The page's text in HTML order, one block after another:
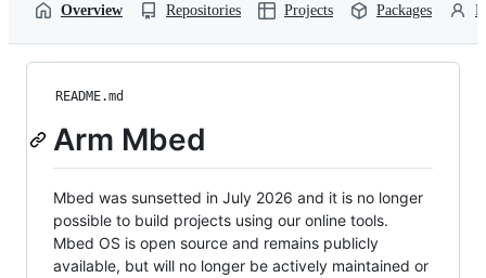
Overview Repositories Projects Packages
README.md
Arm Mbed
Mbed was sunsetted in July 2026 and it is no longer
possible to build projects using our online tools.
Mbed OS is open source and remains publicly
available, but will no longer be actively maintained or